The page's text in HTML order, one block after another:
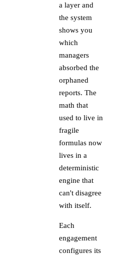
a layer and
the system
shows you
which
managers
absorbed the
orphaned
reports. The
math that
used to live in
fragile
formulas now
lives in a
deterministic
engine that
can't disagree
with itself.
Each
engagement
configures its